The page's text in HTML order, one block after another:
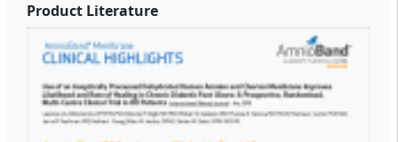
Product Literature